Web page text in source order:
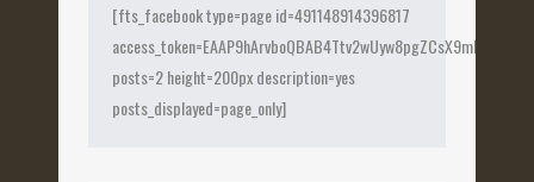
[fts_facebook type=page id=491148914396817
posts=2 height=200px description=yes
posts_displayed=page_only]